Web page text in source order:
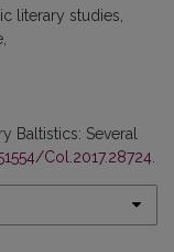
literary studies
Baltistics: Several
Col.2017.28724